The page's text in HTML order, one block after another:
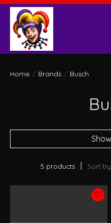
Home / Brands / Busch
5 products Sort by